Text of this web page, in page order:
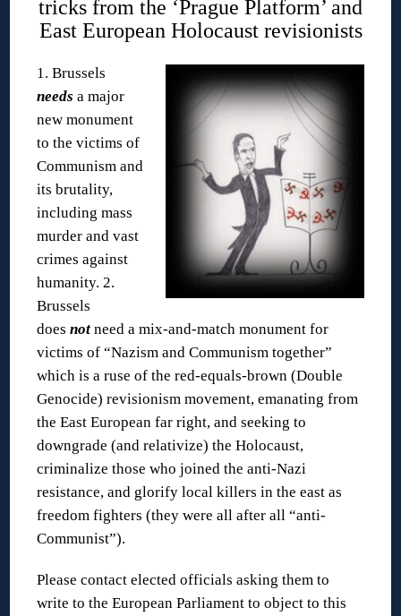
tricks from the ‘Prague Platform’ and
East European Holocaust revisionists
1. Brussels
needs a major
new monument
to the victims of
Communism and
its brutality,
including mass
murder and vast
crimes against
humanity. 2.
Brussels
doesnot need a mix-and-match monument for
victims of “Nazism and Communism together”
which is a ruse of the red-equals-brown (Double
Genocide) revisionism movement, emanating from
the East European far right, and seeking to
downgrade (and relativize) the Holocaust,
criminalize those who joined the anti-Nazi
resistance, and glorify local killers in the east as
freedom fighters (they were all after all “anti-
Communist”).
Please contact elected officials asking them to
write to the European Parliament to object to this